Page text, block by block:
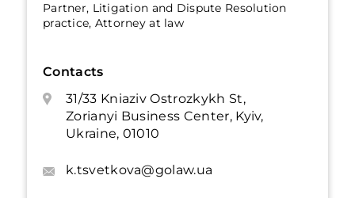
Partner, Litigation and Dispute Resolution
practice, Attorney at law
Contacts
31/33 Kniaziv Ostrozkykh St,
Zorianyi Business Center, Kyiv,
Ukraine, 01010
k.tsvetkova@golaw.ua